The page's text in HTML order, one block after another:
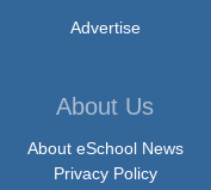
Advertise
About Us
About eSchool News
Privacy Policy